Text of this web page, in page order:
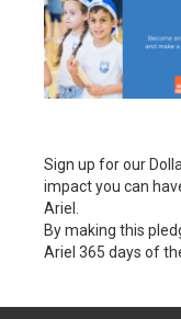
Sign up for our
impact you can
Ariel.
By making this
Ariel 365 days of